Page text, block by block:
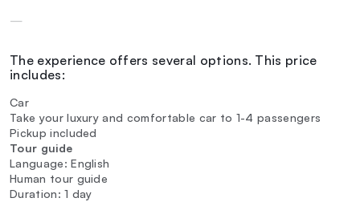
—
The experience offers several options. This price
includes:
Car
Take your luxury and comfortable car to 1-4 passengers
Pickup included
Tour guide
Language: English
Human tour guide
Duration: 1 day